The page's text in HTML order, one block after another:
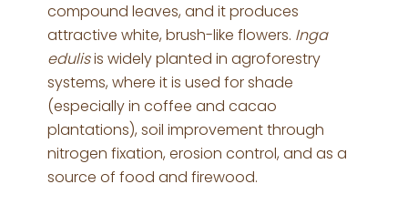
compound leaves, and it produces
attractive white, brush-like flowers. Inga
edulisis widely planted in agroforestry
systems, where it is used for shade
(especially in coffee and cacao
plantations), soil improvement through
nitrogen fixation, erosion control, and as a
source of food and firewood.